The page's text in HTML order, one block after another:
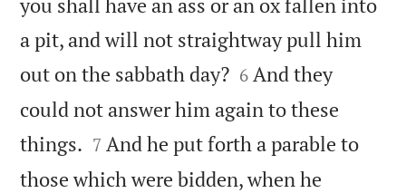
a pit, and will not straightway pull him
out on the sabbath day?
6 And they
could not answer him again to these
things. 

7 And he put forth a parable to
those which were bidden, when he